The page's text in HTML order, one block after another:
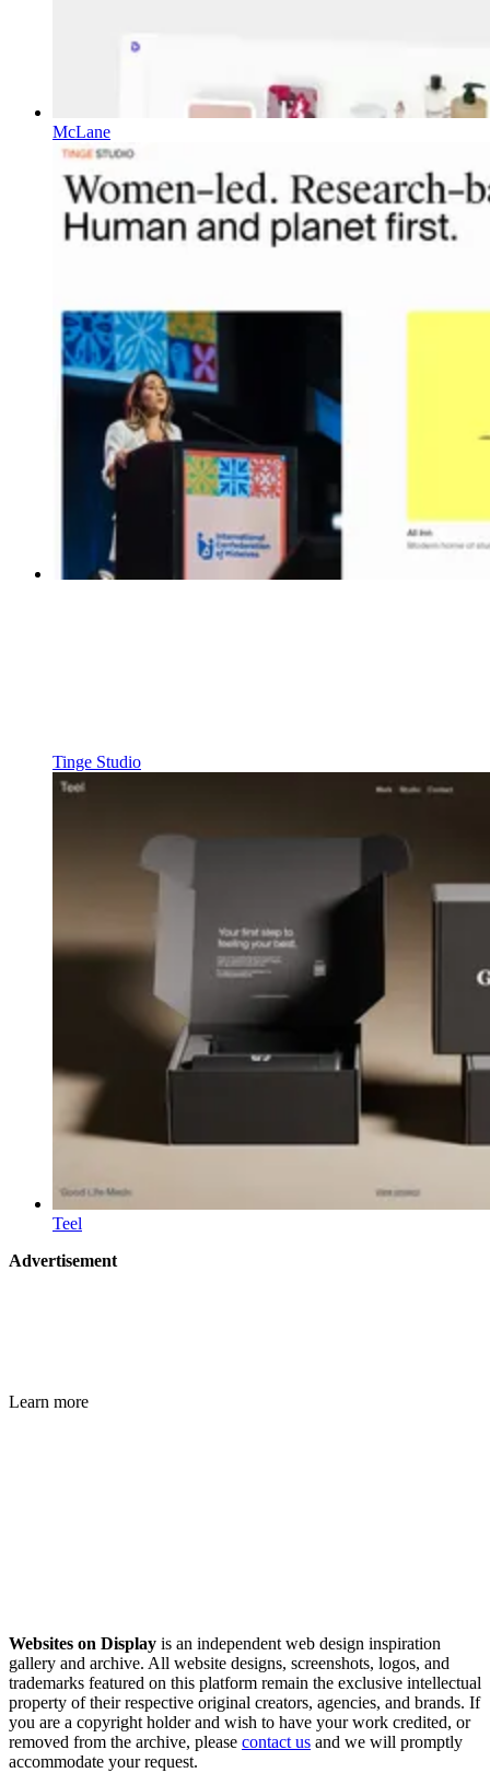
McLane
Tinge Studio
Teel
Advertisement
Learn more
Websites on Display is an independent web design inspiration
gallery and archive. All website designs, screenshots, logos, and
trademarks featured on this platform remain the exclusive intellectual
property of their respective original creators, agencies, and brands. If
you are a copyright holder and wish to have your work credited, or
removed from the archive, please contact us and we will promptly
accommodate your request.